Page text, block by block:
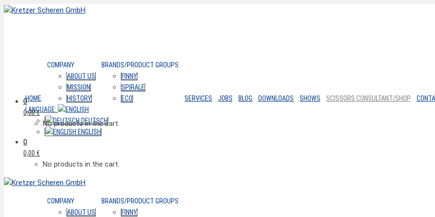
HOME
COMPANY
ABOUT US
MISSION
HISTORY
BRANDS/PRODUCT GROUPS
FINNY
SPIRALE
ECO
SERVICES JOBS BLOG DOWNLOADS SHOWS SCISSORS CONSULTANT/SHOP
LANGUAGE:
DEUTSCH
ENGLISH
0
0,00€
No products in the cart.
0
0,00 €
No products in the cart.
COMPANY
ABOUT US
BRANDS/PRODUCT GROUPS
FINNY